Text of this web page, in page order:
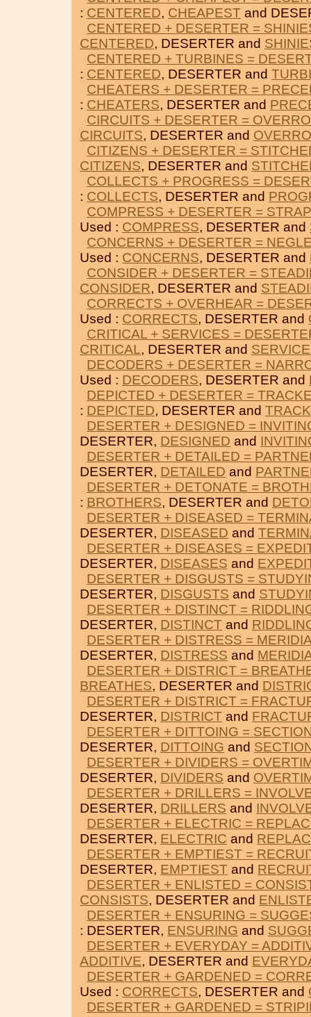
: CENTERED, CHEAPEST and
CENTERED + DESERTER =
CENTERED, DESERTER and
CENTERED + TURBINES =
: CENTERED, DESERTER and
CHEATERS + DESERTER =
: CHEATERS, DESERTER and
CIRCUITS + DESERTER =
CIRCUITS, DESERTER and
CITIZENS + DESERTER =
CITIZENS, DESERTER and
COLLECTS + PROGRESS =
: COLLECTS, DESERTER and
COMPRESS + DESERTER =
Used : COMPRESS, DESERTER and
CONCERNS + DESERTER =
Used : CONCERNS, DESERTER and
CONSIDER + DESERTER =
CONSIDER, DESERTER and
CORRECTS + OVERHEAR =
Used : CORRECTS, DESERTER and
CRITICAL + SERVICES =
CRITICAL, DESERTER and
DECODERS + DESERTER =
Used : DECODERS, DESERTER and
DEPICTED + DESERTER =
: DEPICTED, DESERTER and
DESERTER + DESIGNED =
DESERTER, DESIGNED and
DESERTER + DETAILED =
DESERTER, DETAILED and
DESERTER + DETONATE =
: BROTHERS, DESERTER and
DESERTER + DISEASED =
DESERTER, DISEASED and
DESERTER + DISEASES =
DESERTER, DISEASES and
DESERTER + DISGUSTS =
DESERTER, DISGUSTS and
DESERTER + DISTINCT =
DESERTER, DISTINCT and
DESERTER + DISTRESS =
DESERTER, DISTRESS and
DESERTER + DISTRICT =
BREATHES, DESERTER and
DESERTER + DISTRICT =
DESERTER, DISTRICT and
DESERTER + DITTOING =
DESERTER, DITTOING and
DESERTER + DIVIDERS =
DESERTER, DIVIDERS and
DESERTER + DRILLERS =
DESERTER, DRILLERS and
DESERTER + ELECTRIC =
DESERTER, ELECTRIC and
DESERTER + EMPTIEST =
DESERTER, EMPTIEST and
DESERTER + ENLISTED =
CONSISTS, DESERTER and
DESERTER + ENSURING =
: DESERTER, ENSURING and
DESERTER + EVERYDAY =
ADDITIVE, DESERTER and
DESERTER + GARDENED =
Used : CORRECTS, DESERTER and
DESERTER + GARDENED =